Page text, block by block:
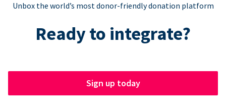
Unbox the world’s most donor-friendly donation platform
Ready to integrate?
Sign up today